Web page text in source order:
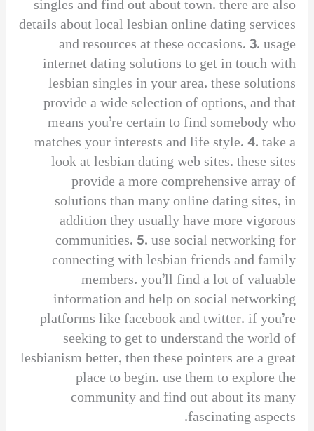
singles and find out about town. there are also
details about local lesbian online dating services
and resources at these occasions. 3. usage
internet dating solutions to get in touch with
lesbian singles in your area. these solutions
provide a wide selection of options, and that
means you’re certain to find somebody who
matches your interests and life style. 4. take a
look at lesbian dating web sites. these sites
provide a more comprehensive array of
solutions than many online dating sites, in
addition they usually have more vigorous
communities. 5. use social networking for
connecting with lesbian friends and family
members. you’ll find a lot of valuable
information and help on social networking
platforms like facebook and twitter. if you’re
seeking to get to understand the world of
lesbianism better, then these pointers are a great
place to begin. use them to explore the
community and find out about its many
fascinating aspects.